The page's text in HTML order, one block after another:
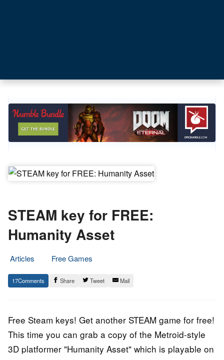
STEAM key for FREE:
Humanity Asset
Articles
Free Games
19.
October
Epic
Staff
17 Share Tweet Mail
Free Steam keys! Get another STEAM game for free!
This time you can grab a copy of the Metroid-style
3D platformer "Humanity Asset" which is playable on